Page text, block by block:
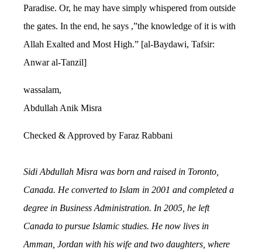
Paradise. Or, he may have simply whispered from outside
the gates. In the end, he says ,”the knowledge of it is with
Allah Exalted and Most High.” [al-Baydawi, Tafsir:
Anwar al-Tanzil]
wassalam,
Abdullah Anik Misra
Checked & Approved by Faraz Rabbani
Sidi Abdullah Misra was born and raised in Toronto,
Canada. He converted to Islam in 2001 and completed a
degree in Business Administration. In 2005, he left
Canada to pursue Islamic studies. He now lives in
Amman, Jordan with his wife and two daughters, where